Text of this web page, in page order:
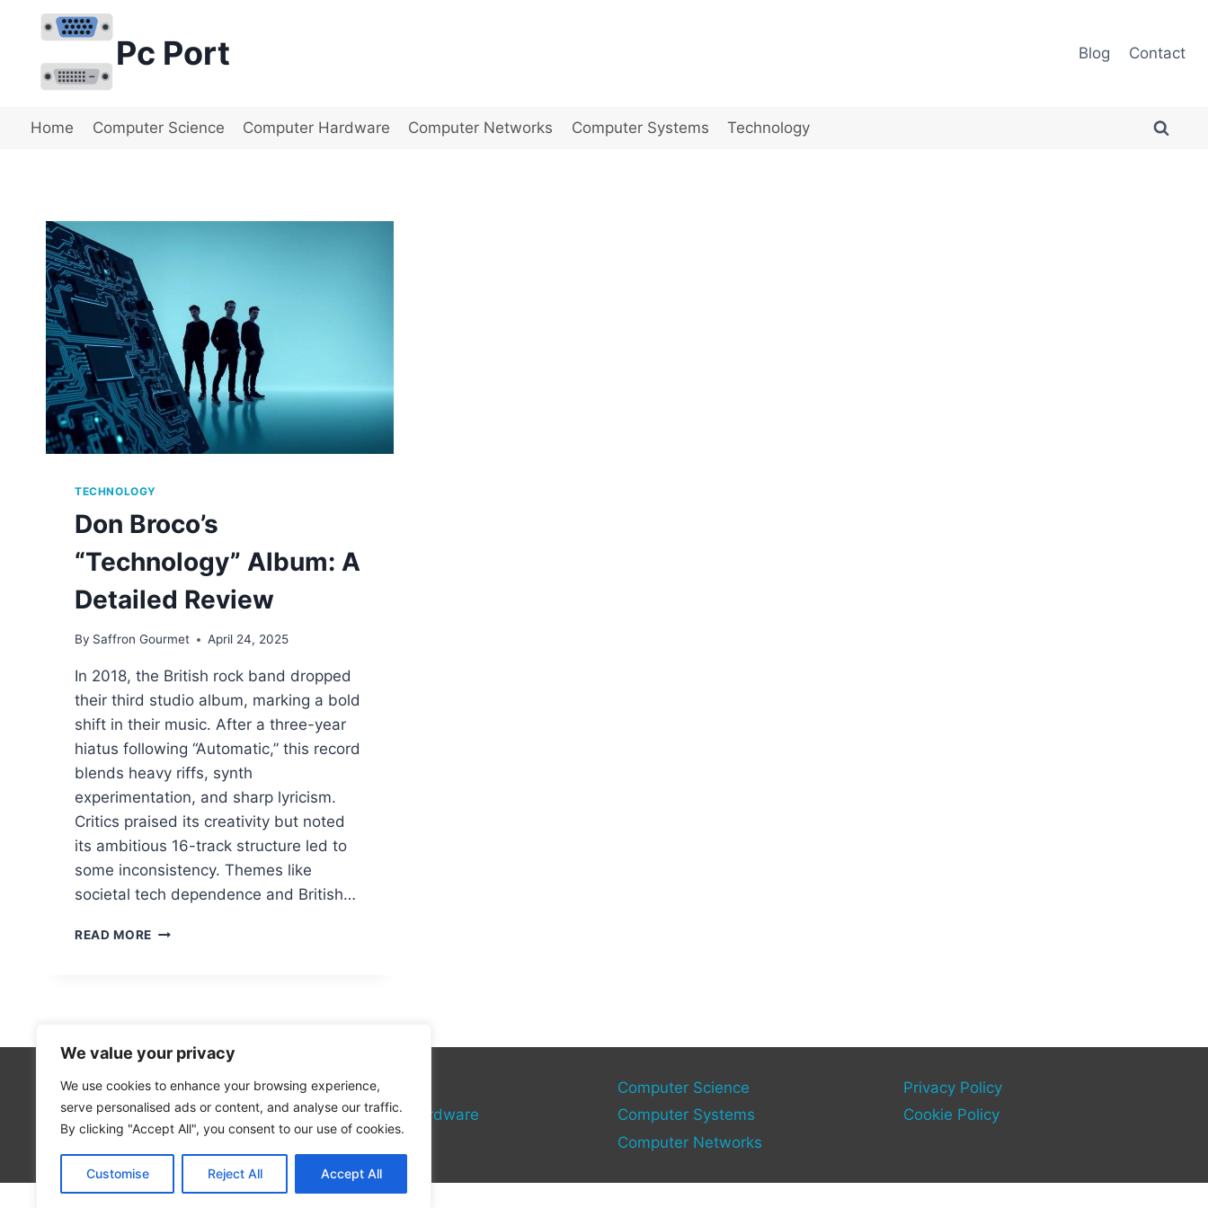
We value your privacy
We use cookies to enhance your browsing experience,
serve personalised ads or content, and analyse our traffic.
By clicking "Accept All", you consent to our use of cookies.
Customise Reject All Accept All
content
Pc Port Blog Contact
Home Computer Science Computer Hardware Computer Networks Computer Systems Technology
TECHNOLOGY
Don Broco’s
“Technology” Album: A
Detailed Review
By Saffron Gourmet April 24, 2025
In 2018, the British rock band dropped
their third studio album, marking a bold
shift in their music. After a three-year
hiatus following “Automatic,” this record
blends heavy riffs, synth
experimentation, and sharp lyricism.
Critics praised its creativity but noted
its ambitious 16-track structure led to
some inconsistency. Themes like
societal tech dependence and British…
READ MORE DON
REVIEW
Technology
Computer Hardware
Computer Science
Computer Systems
Computer Networks
Privacy Policy
Cookie Policy